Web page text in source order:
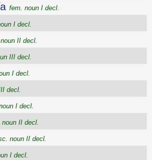
fem. noun I decl.
I decl.
II decl.
III decl.
I decl.
decl.
I decl.
noun II decl.
noun II decl.
I decl.